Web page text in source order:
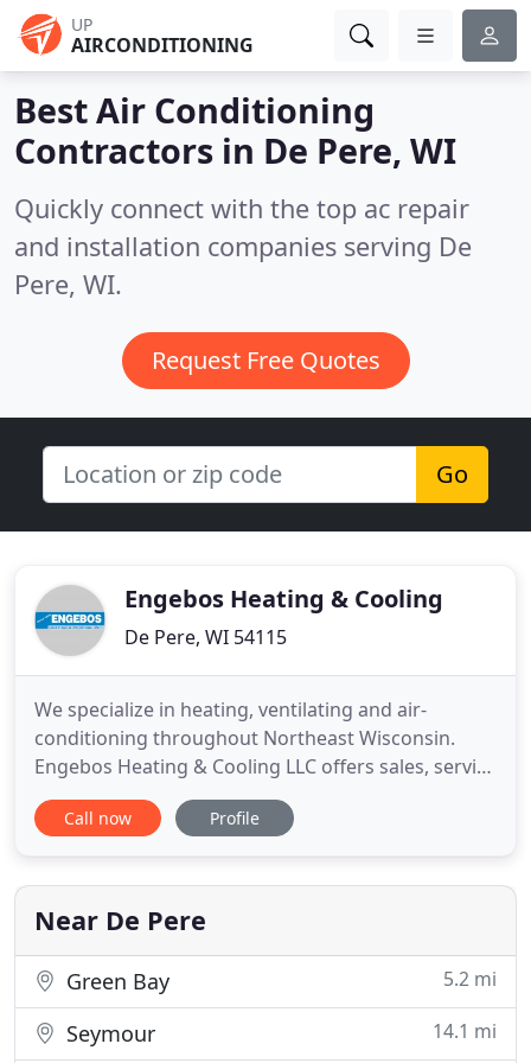
UP
AIRCONDITIONING
Best Air Conditioning
Contractors in De Pere, WI
Quickly connect with the top ac repair
and installation companies serving De
Pere, WI.
Request Free Quotes
Go
Engebos Heating & Cooling
De Pere, WI 54115
We specialize in heating, ventilating and air-
conditioning throughout Northeast Wisconsin.
Engebos Heating & Cooling LLC offers sales, service
and installation of products while our qualified
staff focuses on their reliable performance. From
air cleaner maintenance services, our highly
trained technicians
Call now Profile
Near De Pere
Green Bay 5.2 mi
Seymour 14.1 mi